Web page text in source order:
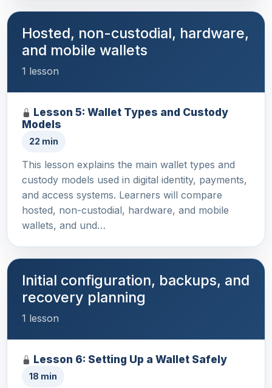
Hosted, non-custodial, hardware,
and mobile wallets
1 lesson
Lesson 5: Wallet Types and Custody
Models
22 min
This lesson explains the main wallet types and
custody models used in digital identity, payments,
and access systems. Learners will compare
hosted, non-custodial, hardware, and mobile
wallets, and und…
Initial configuration, backups, and
recovery planning
1 lesson
Lesson 6: Setting Up a Wallet Safely
18 min